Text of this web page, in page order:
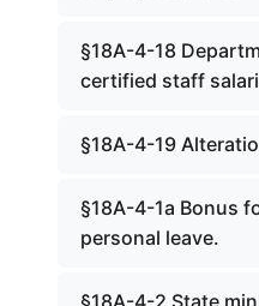
§18A-4-18
certified staff
§18A-4-19
§18A-4-1a Bonus
personal leave.
§18A-4-2 State